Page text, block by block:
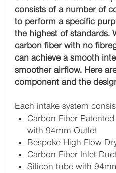
consists of a number of
to perform a specific
the highest of standards.
carbon fiber with no
can achieve a smooth
smoother airflow. Here
component and the
Each intake system
Carbon Fiber
with 94mm Outlet
Bespoke High Flow
Carbon Fiber Inlet
Silicon tube with